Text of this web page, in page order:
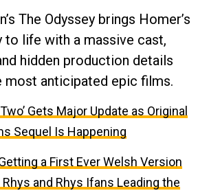
The Odyssey brings Homer’s
to life with a massive cast,
hidden production details
most anticipated epic films.
Gets Major Update as Original
Sequel Is Happening
Getting a First Ever Welsh Version
and Rhys Ifans Leading the